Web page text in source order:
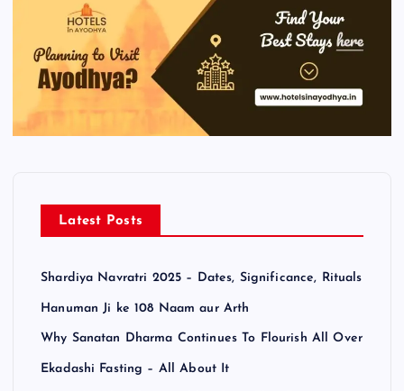
Latest Posts
Shardiya Navratri 2025 – Dates, Significance, Rituals
Hanuman Ji ke 108 Naam aur Arth
Why Sanatan Dharma Continues To Flourish All Over
Ekadashi Fasting – All About It